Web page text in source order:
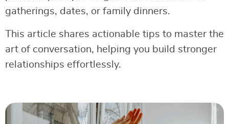
gatherings, dates, or family dinners.
This article shares actionable tips to master the
art of conversation, helping you build stronger
relationships effortlessly.